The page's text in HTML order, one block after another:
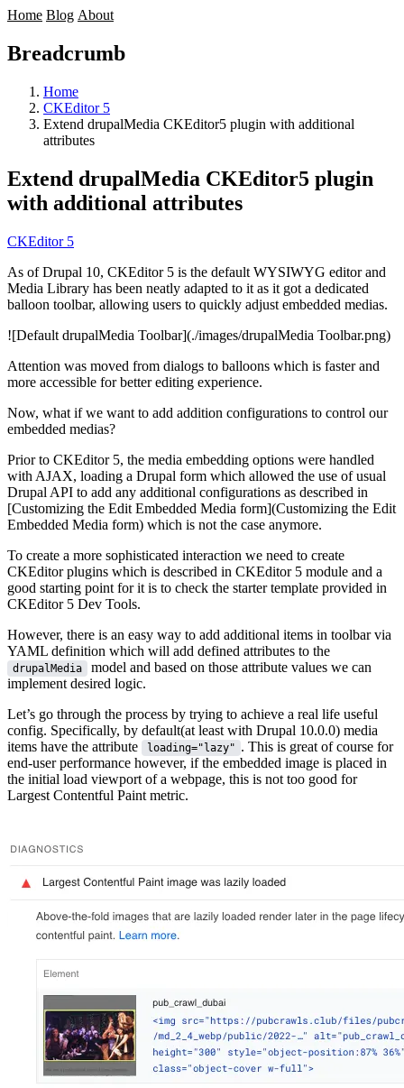
Home Blog About
Breadcrumb
Home
CKEditor 5
Extend drupalMedia CKEditor5 plugin with additional
attributes
Extend drupalMedia CKEditor5 plugin
with additional attributes
CKEditor 5
As of Drupal 10, CKEditor 5 is the default WYSIWYG editor and
Media Library has been neatly adapted to it as it got a dedicated
balloon toolbar, allowing users to quickly adjust embedded medias.
![Default drupalMedia Toolbar](./images/drupalMedia Toolbar.png)
Attention was moved from dialogs to balloons which is faster and
more accessible for better editing experience.
Now, what if we want to add addition configurations to control our
embedded medias?
Prior to CKEditor 5, the media embedding options were handled
with AJAX, loading a Drupal form which allowed the use of usual
Drupal API to add any additional configurations as described in
[Customizing the Edit Embedded Media form](Customizing the Edit
Embedded Media form) which is not the case anymore.
To create a more sophisticated interaction we need to create
CKEditor plugins which is described in CKEditor 5 module and a
good starting point for it is to check the starter template provided in
CKEditor 5 Dev Tools.
However, there is an easy way to add additional items in toolbar via
YAML definition which will add defined attributes to the
drupalMedia
model and based on those attribute values we can
implement desired logic.
Let’s go through the process by trying to achieve a real life useful
config. Specifically, by default(at least with Drupal 10.0.0) media
items have the attribute
loading="lazy" . This is great of course for
end-user performance however, if the embedded image is placed in
the initial load viewport of a webpage, this is not too good for
Largest Contentful Paint metric.